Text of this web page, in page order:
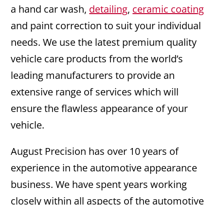
a hand car wash, detailing, ceramic coating
and paint correction to suit your individual
needs. We use the latest premium quality
vehicle care products from the world’s
leading manufacturers to provide an
extensive range of services which will
ensure the flawless appearance of your
vehicle.
August Precision has over 10 years of
experience in the automotive appearance
business. We have spent years working
closely within all aspects of the automotive